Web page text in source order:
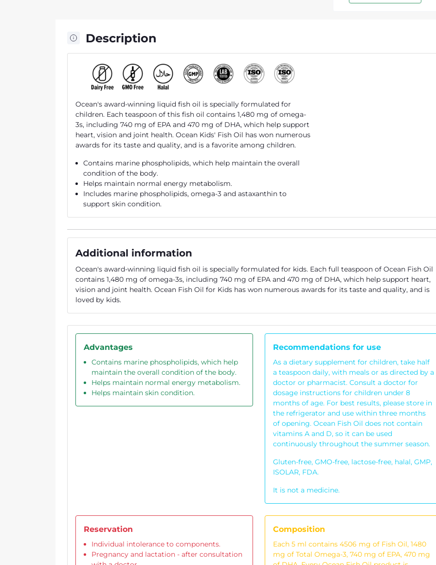
Description
Ocean's award-winning liquid fish oil is specially formulated for
children. Each teaspoon of this fish oil contains 1,480 mg of omega-
3s, including 740 mg of EPA and 470 mg of DHA, which help support
heart, vision and joint health. Ocean Kids' Fish Oil has won numerous
awards for its taste and quality, and is a favorite among children.
Contains marine phospholipids, which help maintain the overall
condition of the body.
Helps maintain normal energy metabolism.
Includes marine phospholipids, omega-3 and astaxanthin to
support skin condition.
Additional information
Ocean's award-winning liquid fish oil is specially formulated for kids. Each full teaspoon of Ocean Fish Oil
contains 1,480 mg of omega-3s, including 740 mg of EPA and 470 mg of DHA, which help support heart,
vision and joint health. Ocean Fish Oil for Kids has won numerous awards for its taste and quality, and is
loved by kids.
Advantages
Contains marine phospholipids, which help
maintain the overall condition of the body.
Helps maintain normal energy metabolism.
Helps maintain skin condition.
Recommendations for use
As a dietary supplement for children, take half
a teaspoon daily, with meals or as directed by a
doctor or pharmacist. Consult a doctor for
dosage instructions for children under 8
months of age. For best results, please store in
the refrigerator and use within three months
of opening. Ocean Fish Oil does not contain
vitamins A and D, so it can be used
continuously throughout the summer season.
Gluten-free, GMO-free, lactose-free, halal, GMP,
ISOLAR, FDA.
It is not a medicine.
Reservation
Individual intolerance to components.
Pregnancy and lactation - after consultation
Composition
Each 5 ml contains 4506 mg of Fish Oil, 1480
mg of Total Omega-3, 740 mg of EPA, 470 mg